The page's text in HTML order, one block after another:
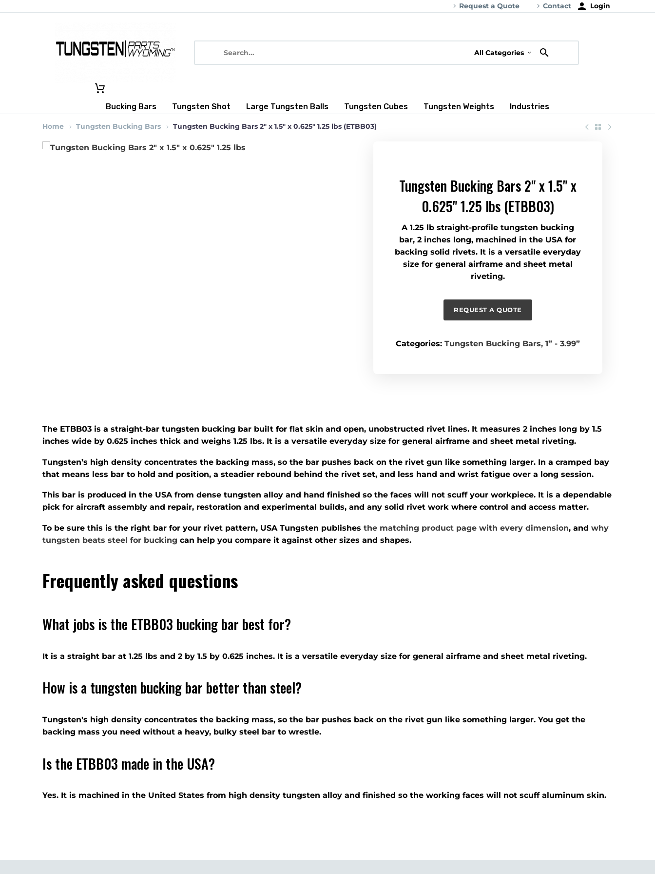
Request a Quote Contact Login
All Categories
Bucking Bars Tungsten Shot Large Tungsten Balls Tungsten Cubes Tungsten Weights Industries
Home Tungsten Bucking Bars Tungsten Bucking Bars 2″ x 1.5″ x 0.625″ 1.25 lbs (ETBB03)
Tungsten Bucking Bars 2" x 1.5" x
0.625" 1.25 lbs (ETBB03)
A 1.25 lb straight-profile tungsten bucking
bar, 2 inches long, machined in the USA for
backing solid rivets. It is a versatile everyday
size for general airframe and sheet metal
riveting.
REQUEST A QUOTE
Categories: Tungsten Bucking Bars, 1” - 3.99”
The ETBB03 is a straight-bar tungsten bucking bar built for flat skin and open, unobstructed rivet lines. It measures 2 inches long by 1.5
inches wide by 0.625 inches thick and weighs 1.25 lbs. It is a versatile everyday size for general airframe and sheet metal riveting.
Tungsten’s high density concentrates the backing mass, so the bar pushes back on the rivet gun like something larger. In a cramped bay
that means less bar to hold and position, a steadier rebound behind the rivet set, and less hand and wrist fatigue over a long session.
This bar is produced in the USA from dense tungsten alloy and hand finished so the faces will not scuff your workpiece. It is a dependable
pick for aircraft assembly and repair, restoration and experimental builds, and any solid rivet work where control and access matter.
To be sure this is the right bar for your rivet pattern, USA Tungsten publishes the matching product page with every dimension, and why
tungsten beats steel for bucking can help you compare it against other sizes and shapes.
Frequently asked questions
What jobs is the ETBB03 bucking bar best for?
It is a straight bar at 1.25 lbs and 2 by 1.5 by 0.625 inches. It is a versatile everyday size for general airframe and sheet metal riveting.
How is a tungsten bucking bar better than steel?
Tungsten's high density concentrates the backing mass, so the bar pushes back on the rivet gun like something larger. You get the
backing mass you need without a heavy, bulky steel bar to wrestle.
Is the ETBB03 made in the USA?
Yes. It is machined in the United States from high density tungsten alloy and finished so the working faces will not scuff aluminum skin.